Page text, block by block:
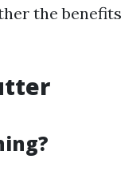
the benefits